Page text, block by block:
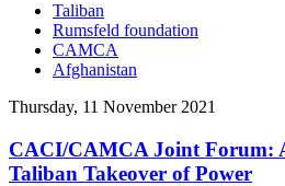
Taliban
Rumsfeld foundation
CAMCA
Afghanistan
Thursday, 11 November 2021
CACI/CAMCA Joint Forum:
Taliban Takeover of Power